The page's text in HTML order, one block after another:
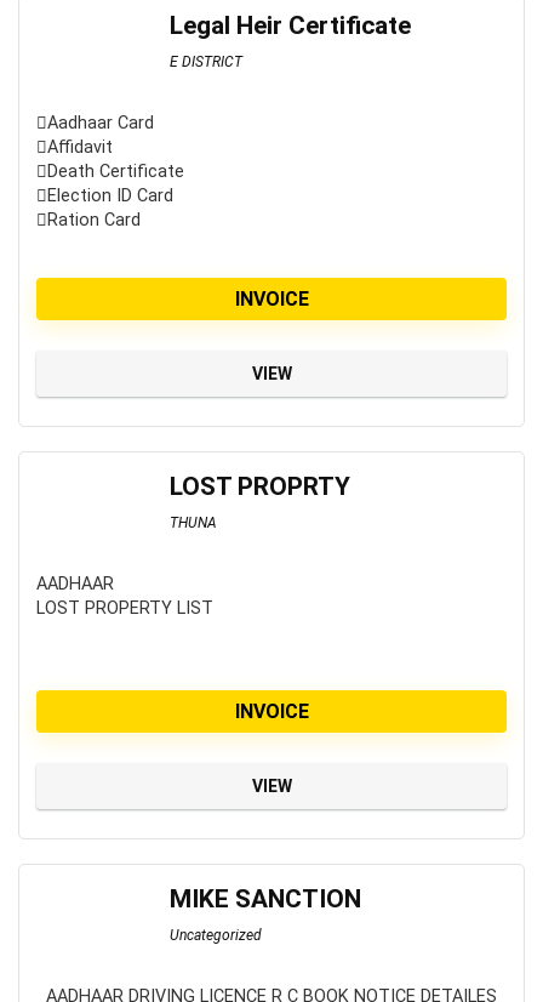
Legal Heir Certificate
E DISTRICT
Aadhaar Card
Affidavit
Death Certificate
Election ID Card
Ration Card
INVOICE
VIEW
LOST PROPRTY
THUNA
AADHAAR
LOST PROPERTY LIST
INVOICE
VIEW
MIKE SANCTION
Uncategorized
AADHAAR DRIVING LICENCE R C BOOK NOTICE DETAILES